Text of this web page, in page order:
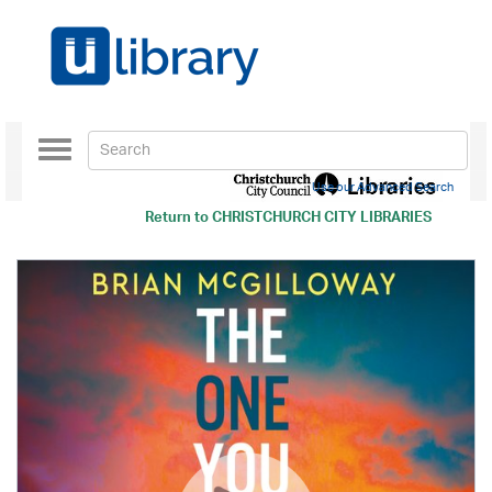
Return toCHRISTCHURCH CITY LIBRARIES
Toggle
navigation
Use our Advanced Search